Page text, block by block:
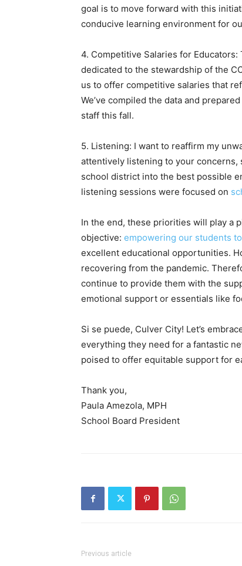
goal is to move forward with this
conducive learning environment for
4. Competitive Salaries for
dedicated to the stewardship of the
us to offer competitive salaries that
We’ve compiled the data and prepared
staff this fall.
5. Listening: I want to reaffirm my
attentively listening to your
school district into the best possible
listening sessions were focused on
In the end, these priorities will play a
objective: empowering our students
excellent educational opportunities.
recovering from the pandemic.
continue to provide them with the
emotional support or essentials like
Si se puede, Culver City! Let’s
everything they need for a fantastic
poised to offer equitable support for
Thank you,
Paula Amezola, MPH
School Board President
Previous article